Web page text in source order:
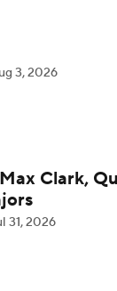
of the MLB
3, 2026
Clark,
31, 2026